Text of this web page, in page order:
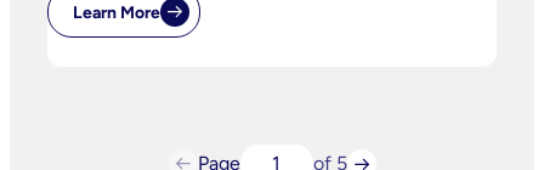
Learn More
Page of 5